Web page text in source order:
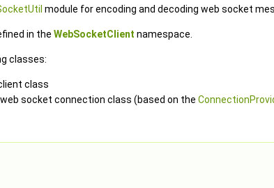
module for encoding and decoding web socket
in the WebSocketClient namespace.
classes:
class
socket connection class (based on the